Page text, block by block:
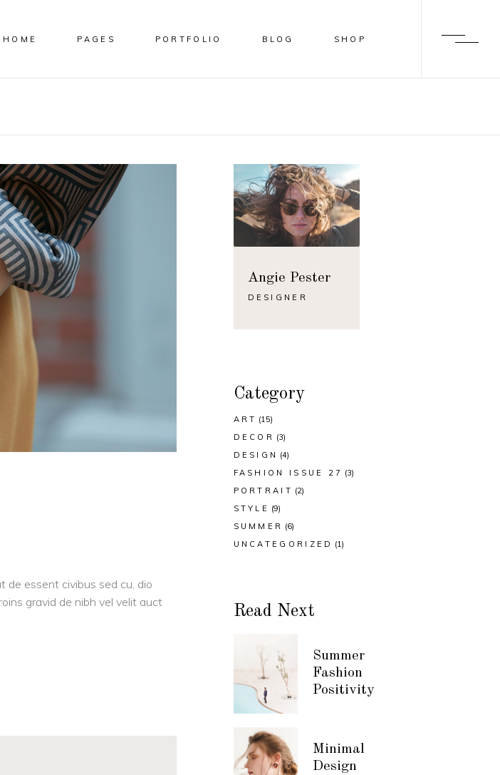
HOME PAGES PORTFOLIO
FULL WIDTH IMAGES
SMALL IMAGES
SLIDER
SMALL SLIDER
GALLERY
SMALL GALLERY
MASONRY
OVERLAY
SLIDE FROM IMAGE BOTTOM
BLOG SHOP
SLIDER
GALLERY
SMALL GALLERY
MASONRY
SMALL MASONRY
de essent civibus sed cu, dio
gravid de nibh vel velit auct
Angie Pester
DESIGNER
Category
ART (15)
DECOR (3)
DESIGN (4)
FASHION ISSUE 27 (3)
PORTRAIT (2)
STYLE (9)
SUMMER (6)
UNCATEGORIZED (1)
Read Next
Summer
Fashion
Positivity
Minimal
Design